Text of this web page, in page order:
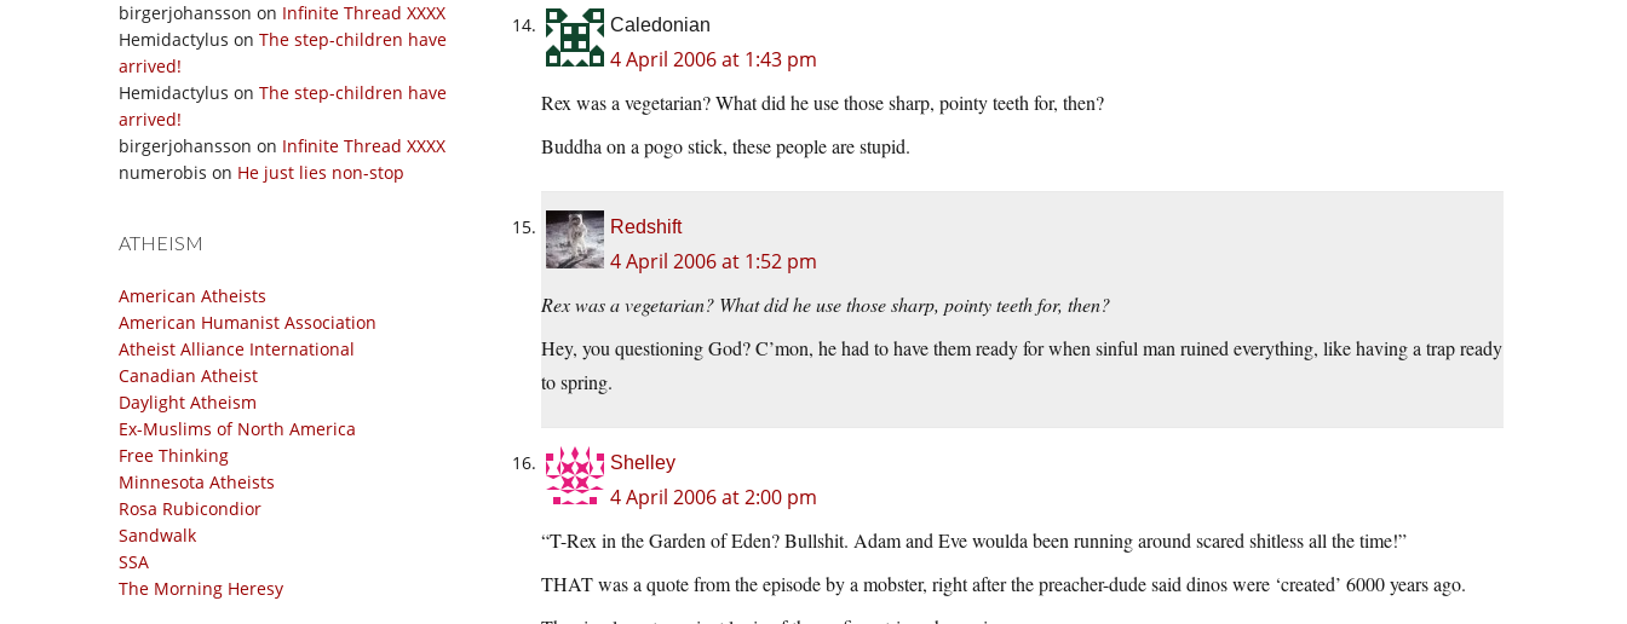
birgerjohansson on Infinite Thread XXXX
Hemidactylus on The step-children have
arrived!
Hemidactylus on The step-children have
arrived!
birgerjohansson on Infinite Thread XXXX
numerobis on He just lies non-stop
ATHEISM
American Atheists
American Humanist Association
Atheist Alliance International
Canadian Atheist
Daylight Atheism
Ex-Muslims of North America
Free Thinking
Minnesota Atheists
Rosa Rubicondior
Sandwalk
SSA
The Morning Heresy
Caledonian
4 April 2006 at 1:43 pm
Rex was a vegetarian? What did he use those sharp, pointy teeth for, then?
Buddha on a pogo stick, these people are stupid.
Redshift
4 April 2006 at 1:52 pm
Rex was a vegetarian? What did he use those sharp, pointy teeth for, then?
Hey, you questioning God? C’mon, he had to have them ready for when sinful man ruined everything, like having a trap ready
to spring.
Shelley
4 April 2006 at 2:00 pm
“T-Rex in the Garden of Eden? Bullshit. Adam and Eve woulda been running around scared shitless all the time!”
THAT was a quote from the episode by a mobster, right after the preacher-dude said dinos were ‘created’ 6000 years ago.